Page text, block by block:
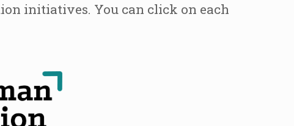
initiatives. You can click on each